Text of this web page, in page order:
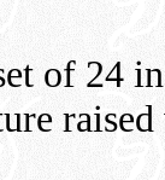
of 24